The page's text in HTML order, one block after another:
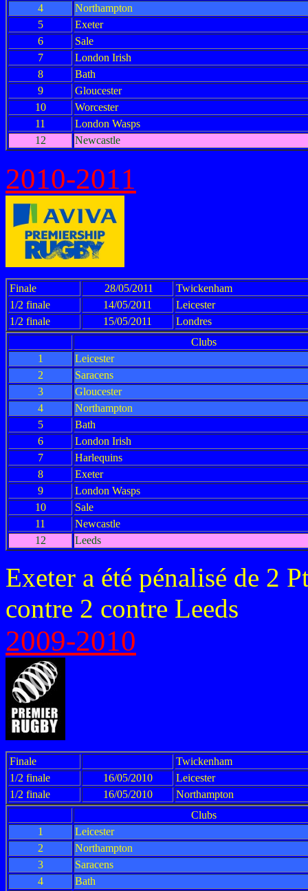
4
Northampton
5
Exeter
6
Sale
7
London Irish
8
Bath
9
Gloucester
10
Worcester
11
London Wasps
12
Newcastle
2010-2011
Finale 28/05/2011
Twickenham
1/2 finale
14/05/2011
Leicester
1/2 finale
15/05/2011
Londres
Clubs
1
Leicester
2
Saracens
3
Gloucester
4
Northampton
5
Bath
6
London Irish
7
Harlequins
8
Exeter
9
London Wasps
10
Sale
11
Newcastle
12
Leeds
Exeter a été pénalisé de 2
contre 2 contre Leeds
2009-2010
Finale
Twickenham
1/2 finale
16/05/2010
Leicester
1/2 finale
16/05/2010
Northampton
Clubs
1
Leicester
2
Northampton
3
Saracens
4
Bath